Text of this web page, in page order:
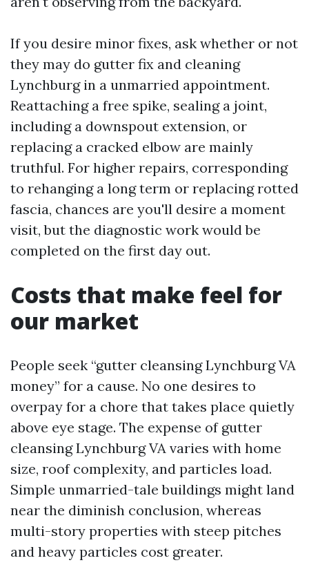
If you desire minor fixes, ask whether or not
they may do gutter fix and cleaning
Lynchburg in a unmarried appointment.
Reattaching a free spike, sealing a joint,
including a downspout extension, or
replacing a cracked elbow are mainly
truthful. For higher repairs, corresponding
to rehanging a long term or replacing rotted
fascia, chances are you'll desire a moment
visit, but the diagnostic work would be
completed on the first day out.
Costs that make feel for
our market
People seek “gutter cleansing Lynchburg VA
money” for a cause. No one desires to
overpay for a chore that takes place quietly
above eye stage. The expense of gutter
cleansing Lynchburg VA varies with home
size, roof complexity, and particles load.
Simple unmarried-tale buildings might land
near the diminish conclusion, whereas
multi-story properties with steep pitches
and heavy particles cost greater.